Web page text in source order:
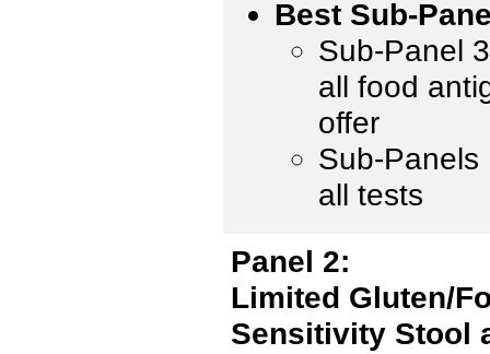
Best Sub-
Sub-Panel
all food
offer
Sub-Panels
all tests
Panel 2:
Limited Gluten/
Sensitivity Stool